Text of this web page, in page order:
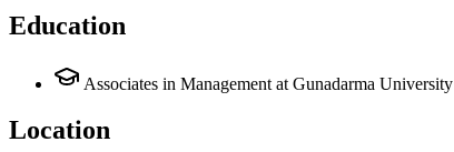
Education
Associates in Management at Gunadarma University
Location